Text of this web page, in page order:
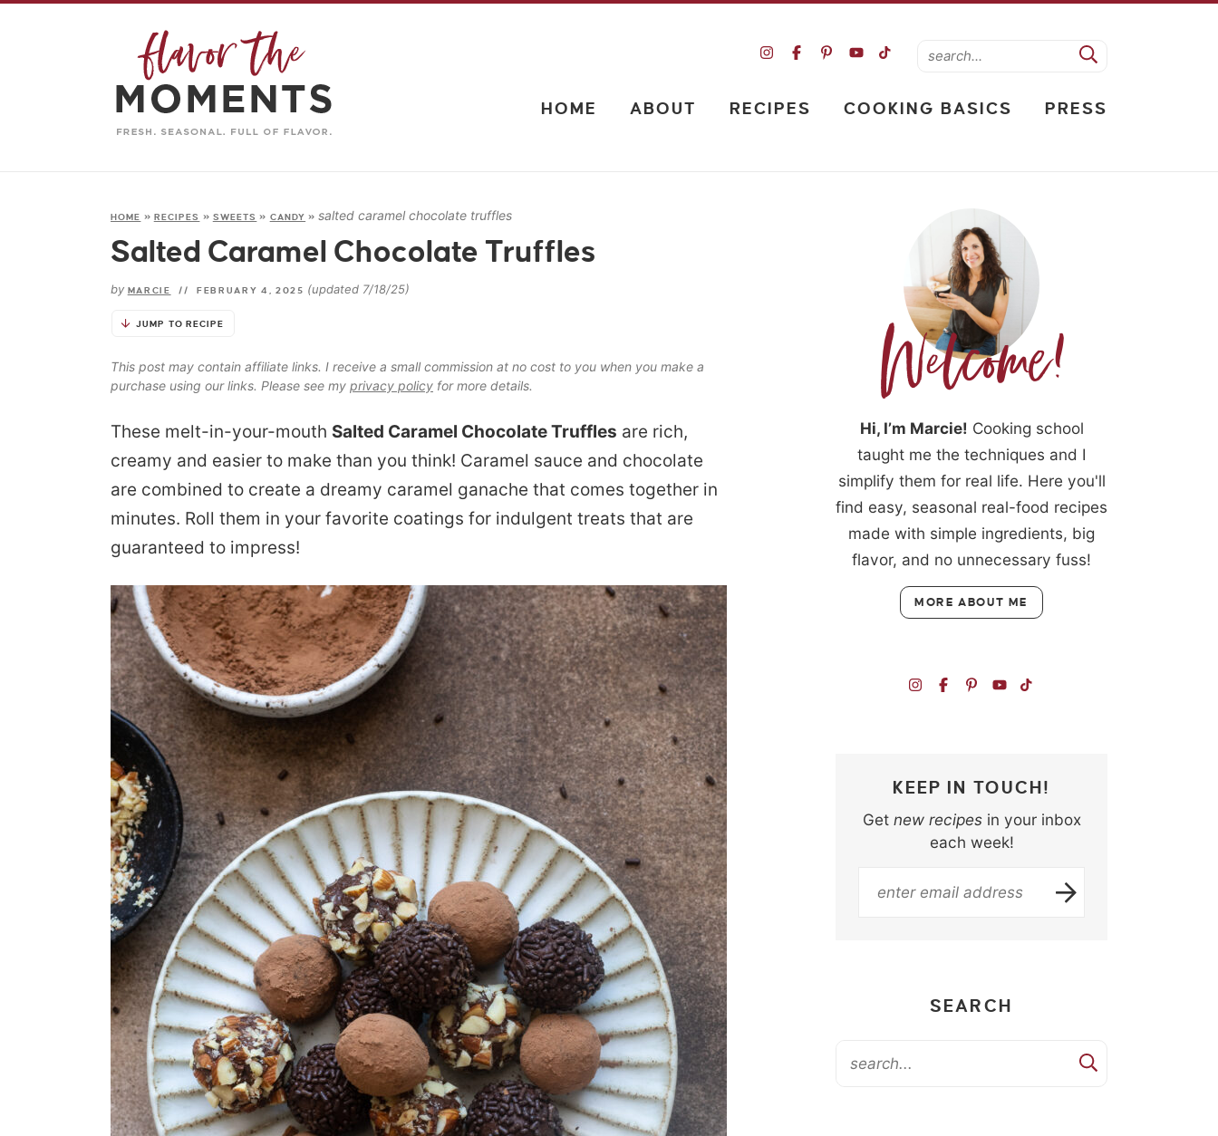
HOME ABOUT RECIPES COOKING BASICS PRESS
HOME » RECIPES » SWEETS » CANDY »salted caramel chocolate truffles
Salted Caramel Chocolate Truffles
by MARCIE // FEBRUARY 4, 2025 (updated 7/18/25)
JUMP TO RECIPE
This post may contain affiliate links. I receive a small commission at no cost to you when you make a
purchase using our links. Please see my privacy policy for more details.
These melt-in-your-mouth Salted Caramel Chocolate Truffles are rich,
creamy and easier to make than you think! Caramel sauce and chocolate
are combined to create a dreamy caramel ganache that comes together in
minutes. Roll them in your favorite coatings for indulgent treats that are
guaranteed to impress!
Hi, I’m Marcie! Cooking school
taught me the techniques and I
simplify them for real life. Here you'll
find easy, seasonal real-food recipes
made with simple ingredients, big
flavor, and no unnecessary fuss!
MORE ABOUT ME
KEEP IN TOUCH!
Get new recipesin your inbox
each week!
SEARCH